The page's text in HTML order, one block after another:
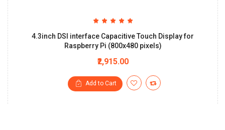
4.3inch DSI interface Capacitive Touch Display for
Raspberry Pi (800x480 pixels)
₹2,915.00
Add to Cart